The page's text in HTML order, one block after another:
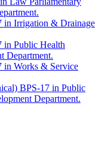
in Irrigation & Drainage
in Public Health
Department.
in Works & Service
BPS-17 in Public
Department.